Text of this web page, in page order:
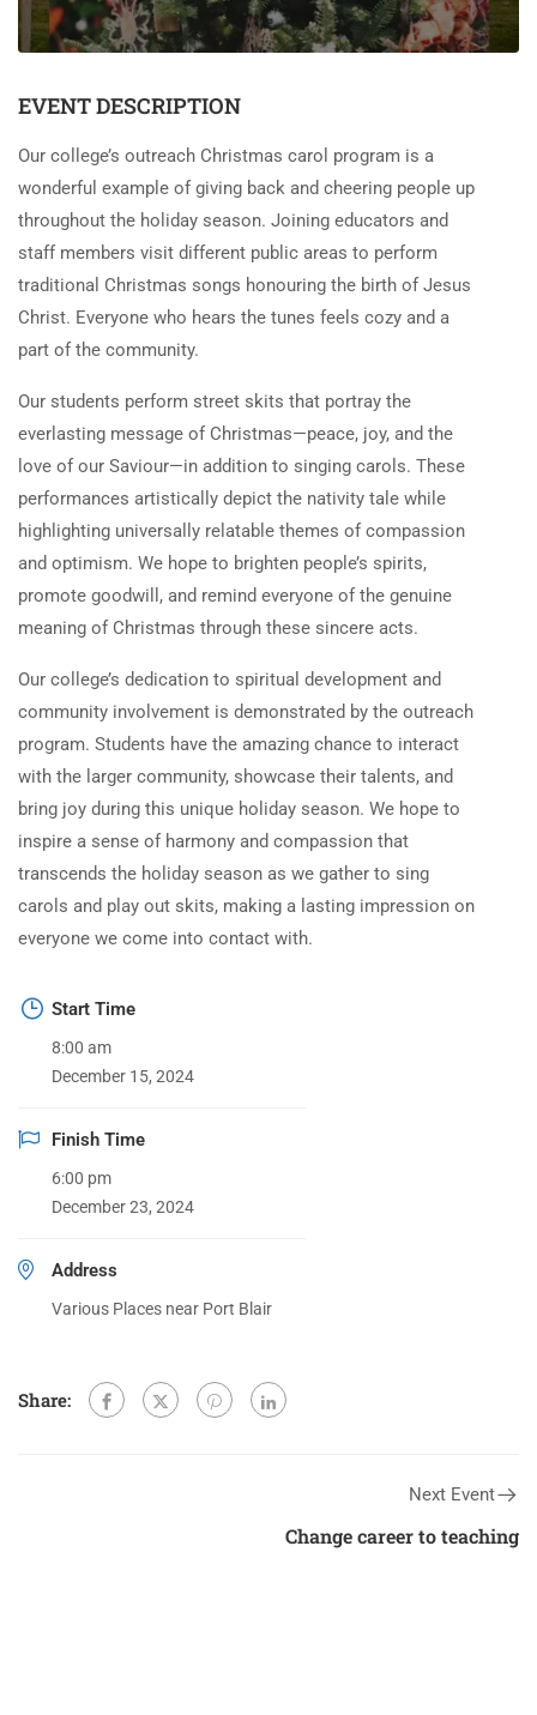
EVENT DESCRIPTION
Our college’s outreach Christmas carol program is a
wonderful example of giving back and cheering people up
throughout the holiday season. Joining educators and
staff members visit different public areas to perform
traditional Christmas songs honouring the birth of Jesus
Christ. Everyone who hears the tunes feels cozy and a
part of the community.
Our students perform street skits that portray the
everlasting message of Christmas—peace, joy, and the
love of our Saviour—in addition to singing carols. These
performances artistically depict the nativity tale while
highlighting universally relatable themes of compassion
and optimism. We hope to brighten people’s spirits,
promote goodwill, and remind everyone of the genuine
meaning of Christmas through these sincere acts.
Our college’s dedication to spiritual development and
community involvement is demonstrated by the outreach
program. Students have the amazing chance to interact
with the larger community, showcase their talents, and
bring joy during this unique holiday season. We hope to
inspire a sense of harmony and compassion that
transcends the holiday season as we gather to sing
carols and play out skits, making a lasting impression on
everyone we come into contact with.
Start Time
8:00 am
December 15, 2024
Finish Time
6:00 pm
December 23, 2024
Address
Various Places near Port Blair
Share:
Next Event
Change career to teaching